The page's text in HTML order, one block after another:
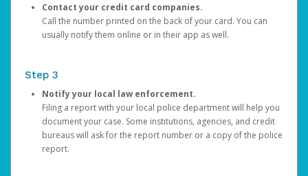
Contact your credit card companies.
Call the number printed on the back of your card. You can
usually notify them online or in their app as well.
Step 3
Notify your local law enforcement.
Filing a report with your local police department will help you
document your case. Some institutions, agencies, and credit
bureaus will ask for the report number or a copy of the police
report.